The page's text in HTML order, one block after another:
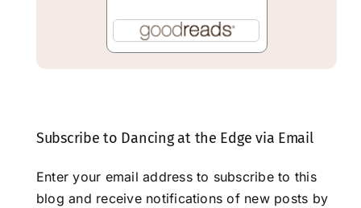
Subscribe to Dancing at the Edge via Email
Enter your email address to subscribe to this
blog and receive notifications of new posts by